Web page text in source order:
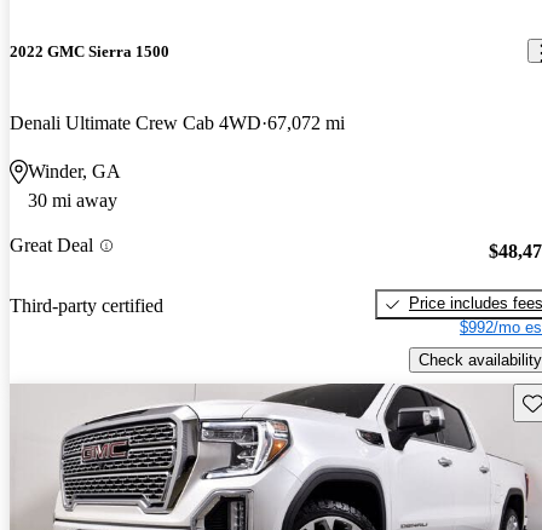
2022 GMC Sierra 1500
Denali Ultimate Crew Cab 4WD 67,072 mi
Winder, GA
30 mi away
Great Deal
Third-party certified
Price includes fees
$992/mo
Check availability